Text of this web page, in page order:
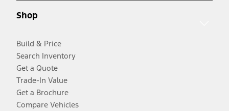
Shop
Build & Price
Search Inventory
Get a Quote
Trade-In Value
Get a Brochure
Compare Vehicles